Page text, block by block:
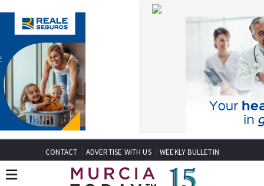
CONTACT ADVERTISE WITH US WEEKLY BULLETIN